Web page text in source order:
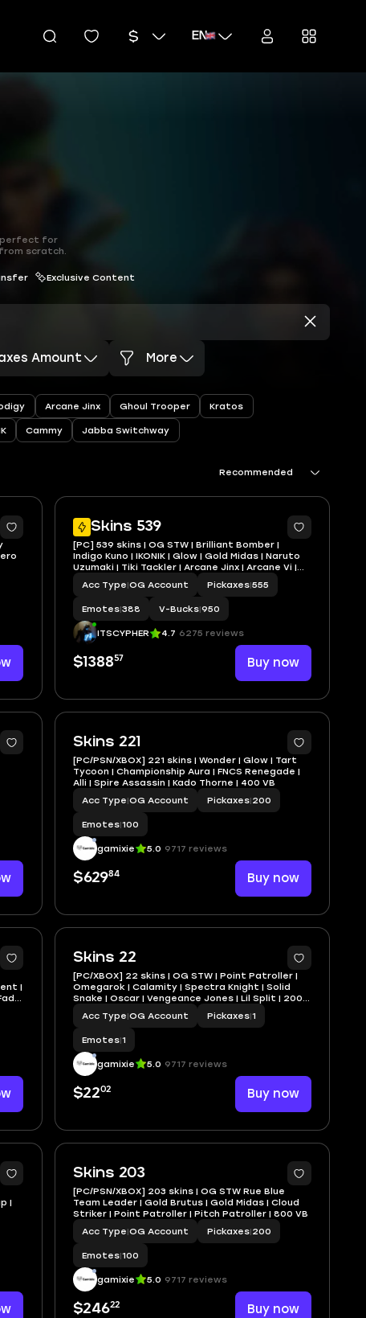
EN
perfect for
scratch.
Exclusive Content
Amount More
Arcane Jinx Ghoul Trooper Kratos
Cammy Jabba Switchway
Recommended
2
Skins 539
10
[PC] 539 skins | OG STW | Brilliant Bomber |
Indigo Kuno | IKONIK | Glow | Gold Midas | Naruto
Uzumaki | Tiki Tackler | Arcane Jinx | Arcane Vi |
950 VB
Acc Type|OG Account Pickaxes|555
Emotes|388 V-Bucks|950
ITSCYPHER 4.7 6275 reviews
$138857 Buy now
7
Skins 221
[PC/PSN/XBOX] 221 skins | Wonder | Glow | Tart
Tycoon | Championship Aura | FNCS Renegade |
Alli | Spire Assassin | Kado Thorne | 400 VB
Acc Type|OG Account Pickaxes|200
Emotes|100
gamixie 5.0 9717 reviews
$62984 Buy now
|
Skins 22
[PC/XBOX] 22 skins | OG STW | Point Patroller |
Omegarok | Calamity | Spectra Knight | Solid
Snake | Oscar | Vengeance Jones | Lil Split | 200
VB
Acc Type|OG Account Pickaxes|1
Emotes|1
gamixie 5.0 9717 reviews
$2202 Buy now
|
Skins 203
[PC/PSN/XBOX] 203 skins | OG STW Rue Blue
Team Leader | Gold Brutus | Gold Midas | Cloud
Striker | Point Patroller | Pitch Patroller | 800 VB
Acc Type|OG Account Pickaxes|200
Emotes|100
gamixie 5.0 9717 reviews
$24622 Buy now